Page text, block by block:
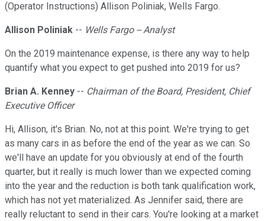
(Operator Instructions) Allison Poliniak, Wells Fargo.
Allison Poliniak -- Wells Fargo -- Analyst
On the 2019 maintenance expense, is there any way to help
quantify what you expect to get pushed into 2019 for us?
Brian A. Kenney -- Chairman of the Board, President, Chief
Executive Officer
Hi, Allison, it's Brian. No, not at this point. We're trying to get
as many cars in as before the end of the year as we can. So
we'll have an update for you obviously at end of the fourth
quarter, but it really is much lower than we expected coming
into the year and the reduction is both tank qualification work,
which has not yet materialized. As Jennifer said, there are
really reluctant to send in their cars. You're looking at a market